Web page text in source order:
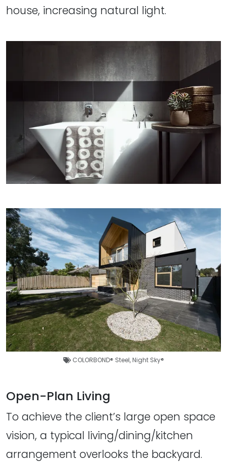
house, increasing natural light.
COLORBOND® Steel,Night Sky®
Open-Plan Living
To achieve the client’s large open space
vision, a typical living/dining/kitchen
arrangement overlooks the backyard.